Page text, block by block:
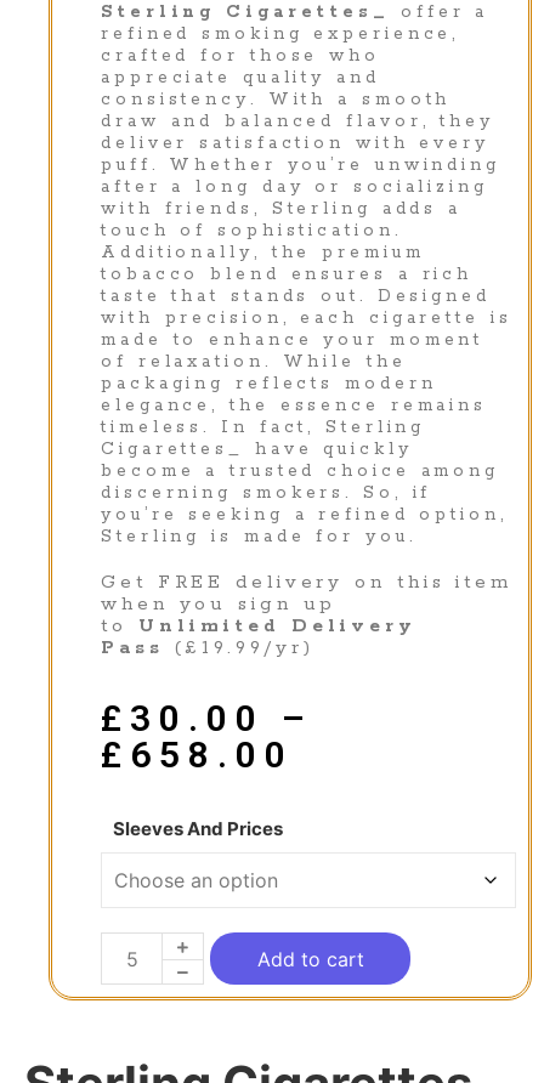
Sterling Cigarettes_
offer a
refined smoking experience,
crafted for those who
appreciate quality and
consistency. With a smooth
draw and balanced flavor, they
deliver satisfaction with every
puff. Whether you’re unwinding
after a long day or socializing
with friends, Sterling adds a
touch of sophistication.
Additionally, the premium
tobacco blend ensures a rich
taste that stands out. Designed
with precision, each cigarette is
made to enhance your moment
of relaxation. While the
packaging reflects modern
elegance, the essence remains
timeless. In fact, Sterling
Cigarettes_ have quickly
become a trusted choice among
discerning smokers. So, if
you’re seeking a refined option,
Sterling is made for you.
Get FREE delivery on this item
when you sign up
to Unlimited Delivery
Pass
(£19.99/yr)
£ 30.00
–
£ 658.00
Sleeves And Prices
Add to cart